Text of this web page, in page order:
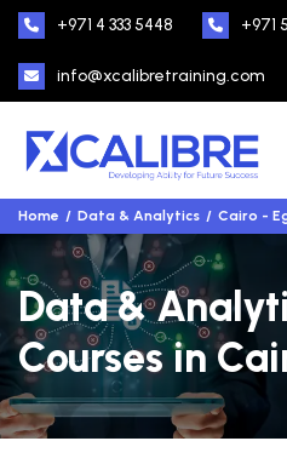
+971 4 333 5448 +971
info@xcalibretraining.com
Home Data & Analytics Cairo -
Data &
Courses in